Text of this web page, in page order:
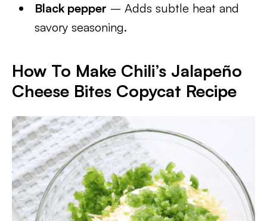
Black pepper – Adds subtle heat and
savory seasoning.
How To Make Chili’s Jalapeño
Cheese Bites Copycat Recipe